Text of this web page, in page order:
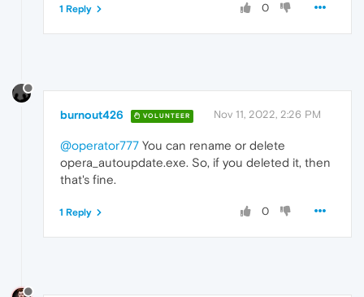
0
1 Reply
burnout426 VOLUNTEER Nov 11, 2022, 2:26 PM
@operator777 You can rename or delete
opera_autoupdate.exe. So, if you deleted it, then
that's fine.
0
1 Reply